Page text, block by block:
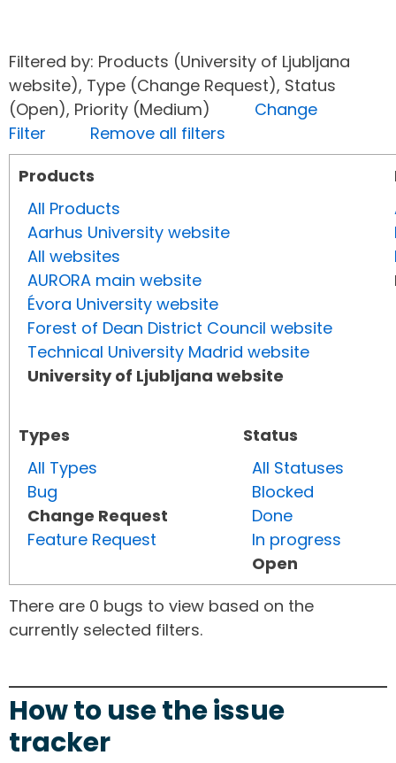
Filtered by: Products (University of Ljubljana
website), Type (Change Request), Status
(Open), Priority (Medium) Change
Filter
Remove all filters
Products
All Products
Aarhus University website
All websites
AURORA main website
Évora University website
Forest of Dean District Council website
Technical University Madrid website
University of Ljubljana website
Types
All Types
Bug
Change Request
Feature Request
Status
All Statuses
Blocked
Done
In progress
Open
There are 0 bugs to view based on the
currently selected filters.
How to use the issue
tracker